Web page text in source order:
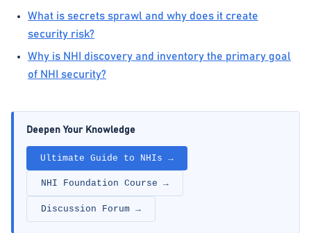
What is secrets sprawl and why does it create
security risk?
Why is NHI discovery and inventory the primary goal
of NHI security?
Deepen Your Knowledge
Ultimate Guide to NHIs →
NHI Foundation Course →
Discussion Forum →